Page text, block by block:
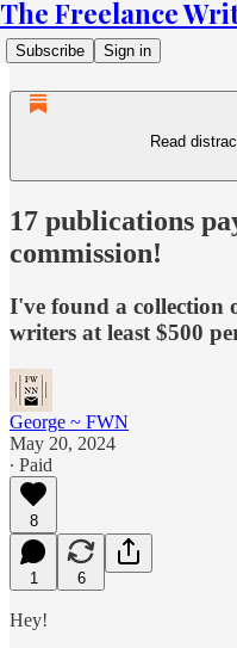
The Freelance
Subscribe Sign in
Read
17 publications
commission!
I've found a collection
writers at least $500
George ~ FWN
May 20, 2024
∙ Paid
8
1 6
Hey!